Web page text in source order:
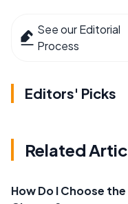
See our Editorial
Process
Editors' Picks
Related
How Do I Choose